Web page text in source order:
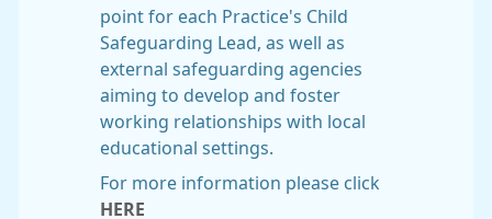
point for each Practice's Child
Safeguarding Lead, as well as
external safeguarding agencies
aiming to develop and foster
working relationships with local
educational settings.
For more information please click
HERE